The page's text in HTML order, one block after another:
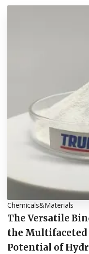
Chemicals&Materials
The Versatile
the Multifaceted
Potential of